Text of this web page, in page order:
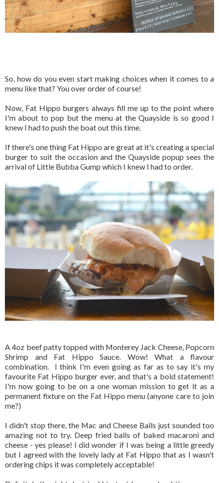
So, how do you even start making choices when it comes to a
menu like that? You over order of course!
Now, Fat Hippo burgers always fill me up to the point where
I'm about to pop but the menu at the Quayside is so good I
knew I had to push the boat out this time.
If there's one thing Fat Hippo are great at it's creating a special
burger to suit the occasion and the Quayside popup sees the
arrival of Little Bubba Gump which I knew I had to order.
A 4oz beef patty topped with Monterey Jack Cheese, Popcorn
Shrimp and Fat Hippo Sauce. Wow! What a flavour
combination. I think I'm even going as far as to say it's my
favourite Fat Hippo burger ever, and that's a bold statement!
I'm now going to be on a one woman mission to get it as a
permanent fixture on the Fat Hippo menu (anyone care to join
me?)
I didn't stop there, the Mac and Cheese Balls just sounded too
amazing not to try. Deep fried balls of baked macaroni and
cheese - yes please! I did wonder if I was being a little greedy
but I agreed with the lovely lady at Fat Hippo that as I wasn't
ordering chips it was completely acceptable!